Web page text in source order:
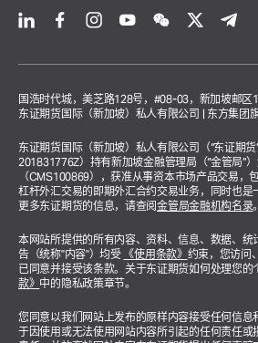
国浩时代城，美芝路128号，#08-03，新加坡邮
东证期货国际（新加坡）私人有限公司 | 东方集团
东证期货国际（新加坡）私人有限公司（“东证期货
201831776Z）持有新加坡金融管理局（“金管局”
（CMS100869），获准从事资本市场产品交易，
杠杆外汇交易的即期外汇合约交易业务，同时也是
更多东证期货的信息，请查阅金管局金融机构名录。
本网站所提供的所有内容、资料、信息、数据、统
告（统称"内容"）均受 《使用条款》 约束，您访问
已同意并接受该条款。关于东证期货如何处理您的
款》 中的隐私政策章节。
您同意以我们网站上发布的原样内容接受任何信息
于因使用或无法使用网站内容所引起的任何责任或